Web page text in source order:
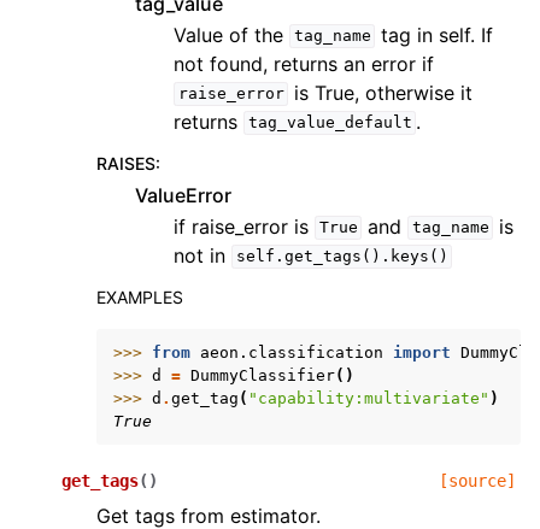
Value of the tag_name tag in self. If
not found, returns an error if
raise_error
is True, otherwise it
returns tag_value_default .
RAISES:
ValueError
if raise_error is True and tag_name
is
not in
self.get_tags().keys()
EXAMPLES
>>> from aeon.classification import
>>> d = DummyClassifier()
>>> d . get_tag ( "capability:multivariate" )
True
get_tags( ) [source]
Get tags from estimator.